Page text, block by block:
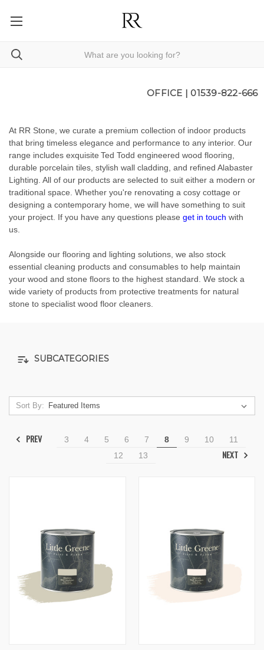
OFFICE | 01539-822-666
At RR Stone, we curate a premium collection of indoor products
that bring timeless elegance and performance to any interior. Our
range includes exquisite Ted Todd engineered wood flooring,
durable porcelain tiles, stylish wall cladding, and refined Alabaster
Lighting. All of our products are selected to suit either a modern or
traditional space. Whether you're renovating a cosy cottage or
designing a contemporary home, we will have something to suit
your project. If you have any questions please get in touch with
us.
Alongside our flooring and lighting solutions, we also stock
essential cleaning products and consumables to help maintain
your wood and stone floors to the highest standard. We stock a
wide variety of products from protective treatments for natural
stone to specialist wood floor cleaners.
SUBCATEGORIES
Sort By:
PREV 3 4 5 6 7 8 9 10
11
12
13 NEXT